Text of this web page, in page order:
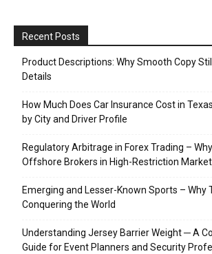
Recent Posts
Product Descriptions: Why Smooth Copy
Details
How Much Does Car Insurance Cost in
by City and Driver Profile
Regulatory Arbitrage in Forex Trading –
Offshore Brokers in High-Restriction
Emerging and Lesser-Known Sports – Why
Conquering the World
Understanding Jersey Barrier Weight ─ A
Guide for Event Planners and Security